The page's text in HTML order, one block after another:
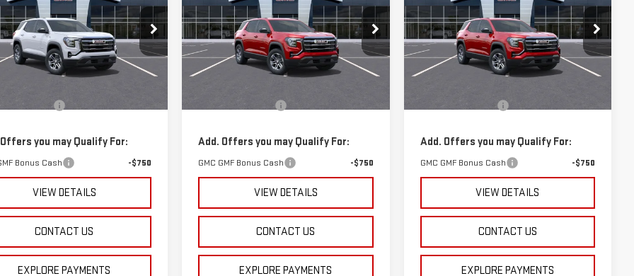
ELEVATION
Stock:G26286
TPB26
Less
you may Qualify For:
Bonus Cash -$750
VIEW DETAILS
CONTACT US
EXPLORE PAYMENTS
TERRAINELEVATION
VIN:3GKALMEG9TL268081Stock:G26154
Model:
TPB26
Unit
Less
Documentation Fee
Add. Offers you may Qualify For:
GMC GMF Bonus Cash -$750
VIEW DETAILS
CONTACT US
EXPLORE PAYMENTS
TERRAINELEVATION
VIN:3GKALUEG9TL312354Stock:G26252
Model:
TPB26
Less
Documentation Fee
Add. Offers you may Qualify For:
GMC GMF Bonus Cash -$750
VIEW DETAILS
CONTACT US
EXPLORE PAYMENTS